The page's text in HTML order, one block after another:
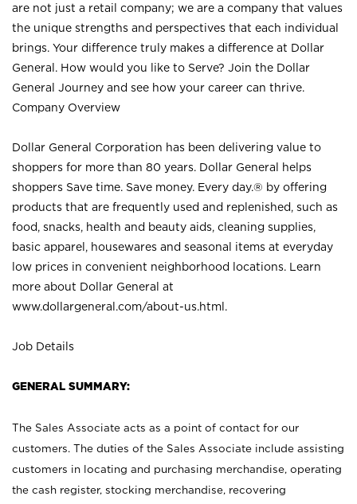
are not just a retail company; we are a company that values
the unique strengths and perspectives that each individual
brings. Your difference truly makes a difference at Dollar
General. How would you like to Serve? Join the Dollar
General Journey and see how your career can thrive.
Company Overview
Dollar General Corporation has been delivering value to
shoppers for more than 80 years. Dollar General helps
shoppers Save time. Save money. Every day.® by offering
products that are frequently used and replenished, such as
food, snacks, health and beauty aids, cleaning supplies,
basic apparel, housewares and seasonal items at everyday
low prices in convenient neighborhood locations. Learn
more about Dollar General at
www.dollargeneral.com/about-us.html .
Job Details
GENERAL SUMMARY:
The Sales Associate acts as a point of contact for our
customers. The duties of the Sales Associate include assisting
customers in locating and purchasing merchandise, operating
the cash register, stocking merchandise, recovering